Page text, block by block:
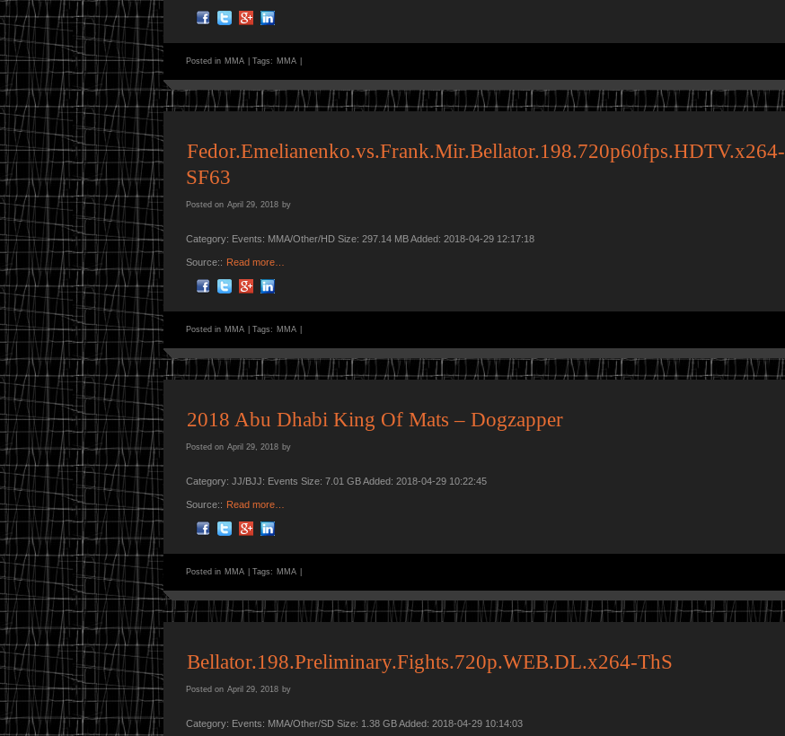
Posted in MMA Tags: MMA
Fedor.Emelianenko.vs.Frank.Mir.Bellator.198.720p60fps.HDTV.x264-
SF63
Posted on April 29, 2018 by
Category: Events: MMA/Other/HD Size: 297.14 MB Added: 2018-04-29 12:17:18
Source:: Read more…
Posted in MMA Tags: MMA
2018 Abu Dhabi King Of Mats – Dogzapper
Posted on April 29, 2018 by
Category: JJ/BJJ: Events Size: 7.01 GB Added: 2018-04-29 10:22:45
Source:: Read more…
Posted in MMA Tags: MMA
Bellator.198.Preliminary.Fights.720p.WEB.DL.x264-ThS
Posted on April 29, 2018 by
Category: Events: MMA/Other/SD Size: 1.38 GB Added: 2018-04-29 10:14:03